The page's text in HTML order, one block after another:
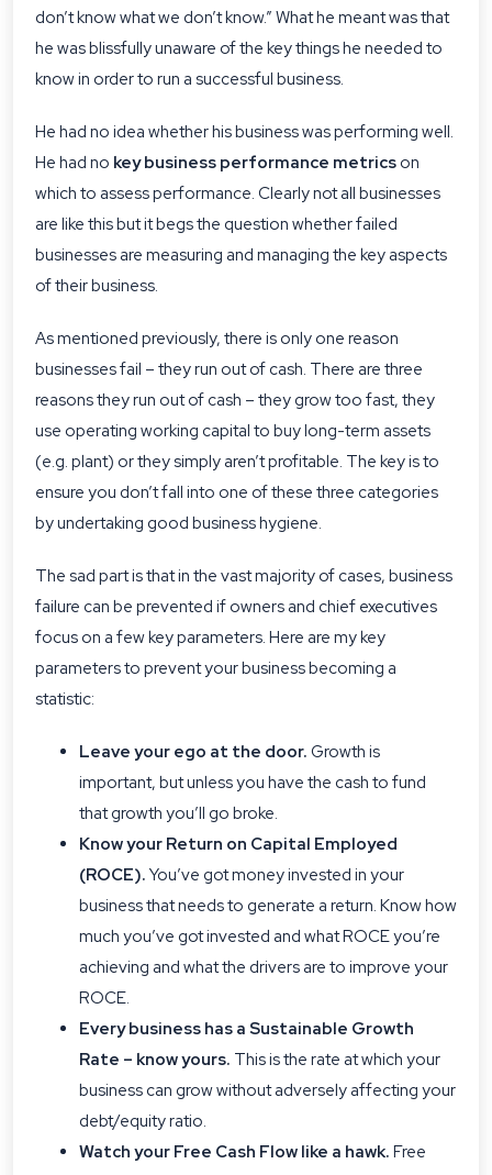
don’t know what we don’t know.” What he meant was that
he was blissfully unaware of the key things he needed to
know in order to run a successful business.
He had no idea whether his business was performing well.
He had no key business performance metrics on
which to assess performance. Clearly not all businesses
are like this but it begs the question whether failed
businesses are measuring and managing the key aspects
of their business.
As mentioned previously, there is only one reason
businesses fail – they run out of cash. There are three
reasons they run out of cash – they grow too fast, they
use operating working capital to buy long-term assets
(e.g. plant) or they simply aren’t profitable. The key is to
ensure you don’t fall into one of these three categories
by undertaking good business hygiene.
The sad part is that in the vast majority of cases, business
failure can be prevented if owners and chief executives
focus on a few key parameters. Here are my key
parameters to prevent your business becoming a
statistic:
Leave your ego at the door. Growth is
important, but unless you have the cash to fund
that growth you’ll go broke.
Know your Return on Capital Employed
(ROCE). You’ve got money invested in your
business that needs to generate a return. Know how
much you’ve got invested and what ROCE you’re
achieving and what the drivers are to improve your
ROCE.
Every business has a Sustainable Growth
Rate – know yours. This is the rate at which your
business can grow without adversely affecting your
debt/equity ratio.
Watch your Free Cash Flow like a hawk. Free